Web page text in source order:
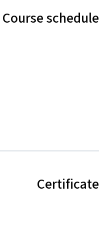
Course schedule
Certificate